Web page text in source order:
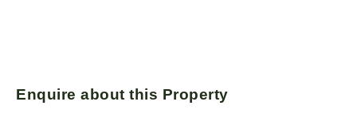
Enquire about this Property